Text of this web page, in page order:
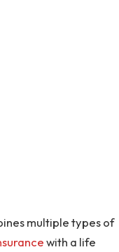
multiple types of
with a life